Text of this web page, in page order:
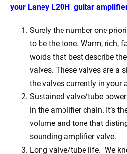
your Laney L20H guitar
Surely the number one
to be the tone. Warm, rich,
words that best describe
valves. These valves are a
the valves currently in your
Sustained valve/tube
in the amplifier chain. It’s
volume and tone that
sounding amplifier valve.
Long valve/tube life. We